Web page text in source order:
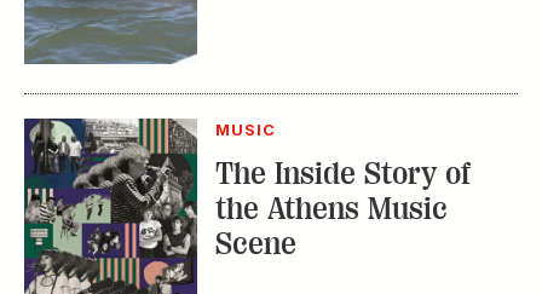
MUSIC
The Inside Story of
the Athens Music
Scene